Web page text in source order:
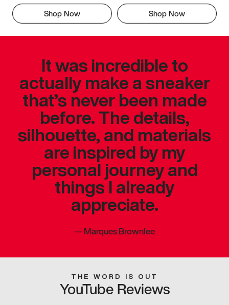
Shop Now Shop Now
It was incredible to
actually make a sneaker
that’s never been made
before. The details,
silhouette, and materials
are inspired by my
personal journey and
things I already
appreciate.
—Marques Brownlee
THE WORD IS OUT
YouTube Reviews